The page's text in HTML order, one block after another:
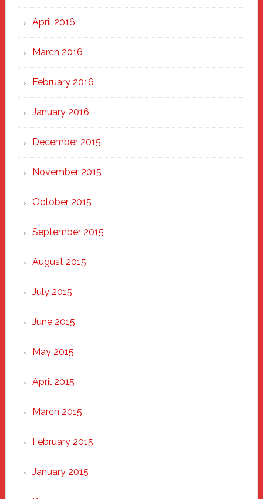
April 2016
March 2016
February 2016
January 2016
December 2015
November 2015
October 2015
September 2015
August 2015
July 2015
June 2015
May 2015
April 2015
March 2015
February 2015
January 2015